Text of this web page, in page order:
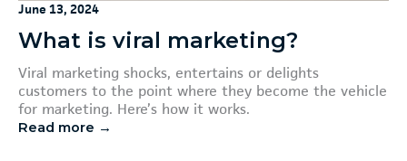
June 13, 2024
What is viral marketing?
Viral marketing shocks, entertains or delights
customers to the point where they become the vehicle
for marketing. Here’s how it works.
Read more →